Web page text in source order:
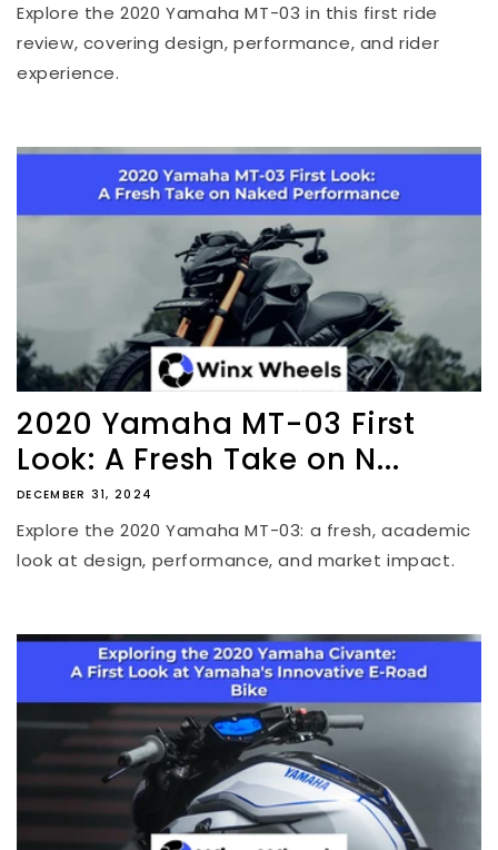
Explore the 2020 Yamaha MT-03 in this first ride
review, covering design, performance, and rider
experience.
2020 Yamaha MT-03 First
Look: A Fresh Take on N...
DECEMBER 31, 2024
Explore the 2020 Yamaha MT-03: a fresh, academic
look at design, performance, and market impact.